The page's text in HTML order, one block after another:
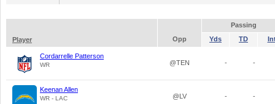
Passing
Player
Opp Yds TD
Cordarrelle Patterson
WR @TEN - -
Keenan Allen
WR - LAC @LV - -